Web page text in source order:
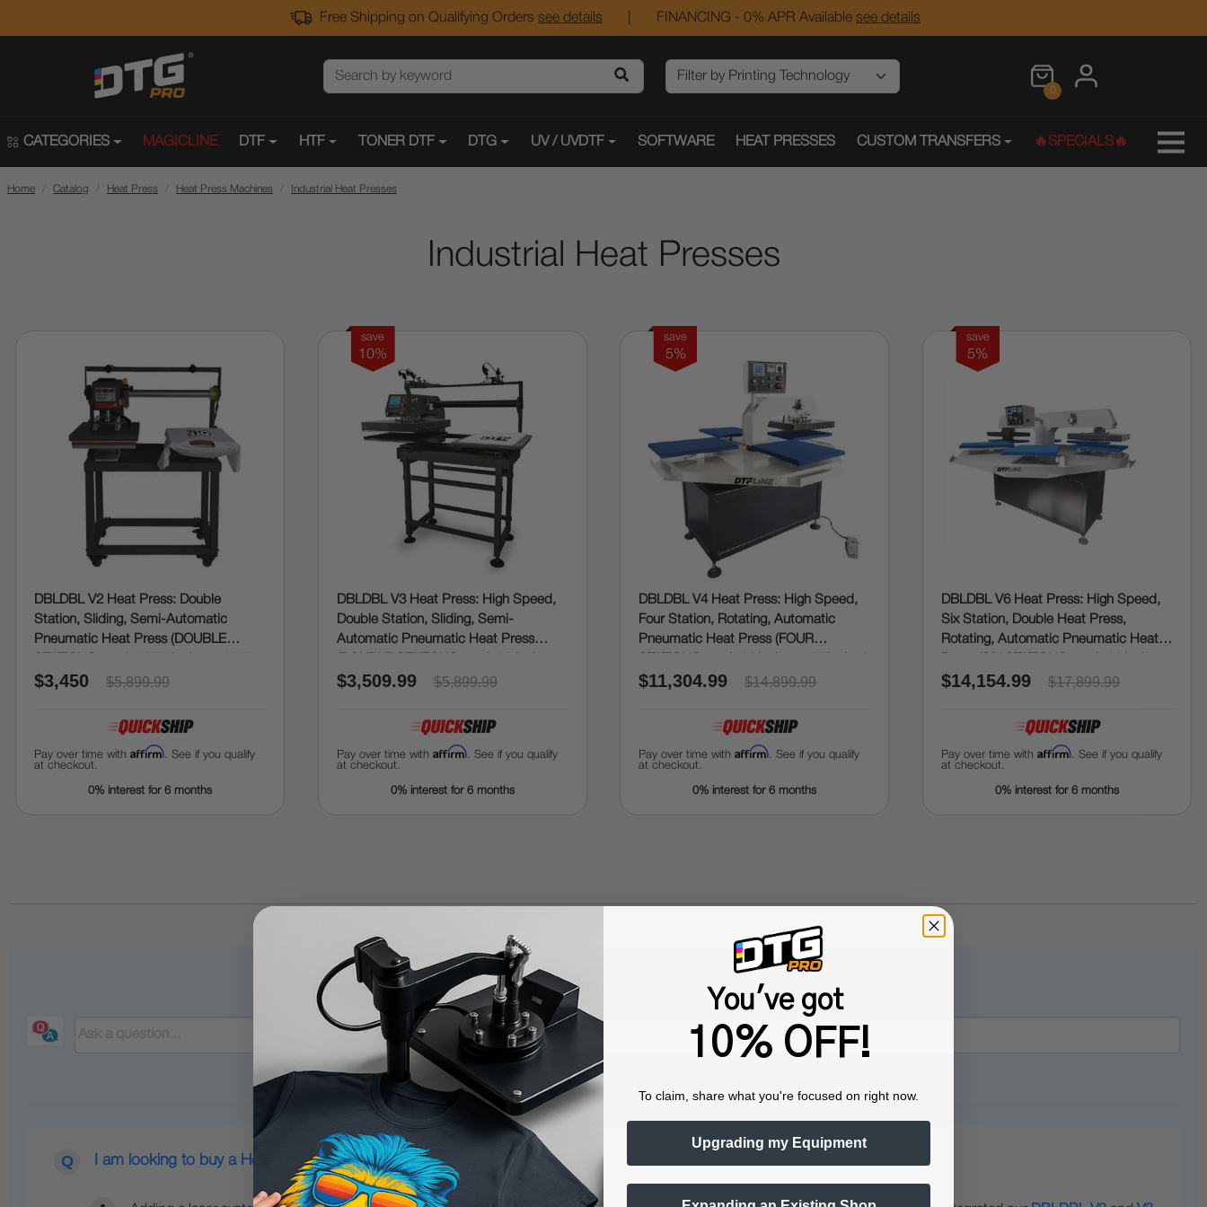
Free Shipping on Qualifying Orders see details FINANCING - 0% APR Available see details
0
CATEGORIES MAGICLINE DTF HTF TONER DTF DTG UV / UVDTF SOFTWARE HEAT PRESSES CUSTOM TRANSFERS 🔥SPECIALS🔥
Home Catalog Heat Press Heat Press Machines Industrial Heat Presses
Industrial Heat Presses
DBLDBL V2 Heat Press: Double
Station, Sliding, Semi-Automatic
Pneumatic Heat Press (DOUBLE
inches)
$3,450 $5,899.99
Pay over time with Affirm. See if you qualify
at checkout.
0% interest for 6 months
save
10%
DBLDBL V3 Heat Press: High Speed,
Double Station, Sliding, Semi-
Automatic Pneumatic Heat Press
20 inches)
$3,509.99 $5,899.99
Pay over time with Affirm. See if you qualify
at checkout.
0% interest for 6 months
save
5%
DBLDBL V4 Heat Press: High Speed,
Four Station, Rotating, Automatic
Pneumatic Heat Press (FOUR
$11,304.99 $14,899.99
Pay over time withAffirm . See if you qualify
at checkout.
0% interest for 6 months
save
5%
DBLDBL V6 Heat Press: High Speed,
Six Station, Double Heat Press,
Rotating, Automatic Pneumatic Heat
20 inches)
$14,154.99 $17,899.99
Pay over time withAffirm . See if you qualify
at checkout.
0% interest for 6 months
Questions & Answers
Popular Questions
I am looking to buy a Heat Press with a Laser-guided system
You've got
10% OFF!
To claim, share what you're focused on right now.
Upgrading my Equipment